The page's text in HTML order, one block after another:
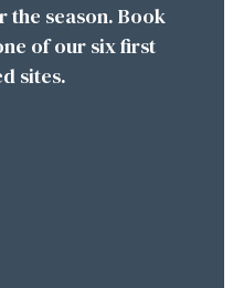
the season. Book
of our six first
sites.